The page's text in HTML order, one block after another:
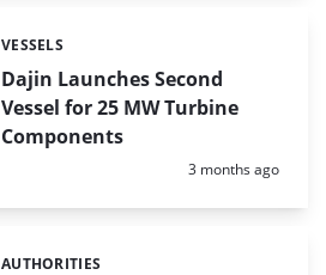
Dajin Launches Second
Vessel for 25 MW Turbine
Components
Categories:
VESSELS
Posted:
3 months ago
Categories:
AUTHORITIES